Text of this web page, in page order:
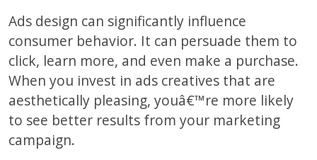
Ads design can significantly influence
consumer behavior. It can persuade them to
click, learn more, and even make a purchase.
When you invest in ads creatives that are
aesthetically pleasing, youâ€™re more likely
to see better results from your marketing
campaign.